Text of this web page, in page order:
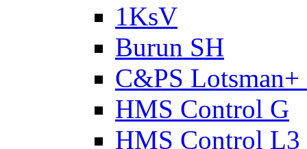
1KsV
Burun SH
C&PS
HMS Control G
HMS Control L3